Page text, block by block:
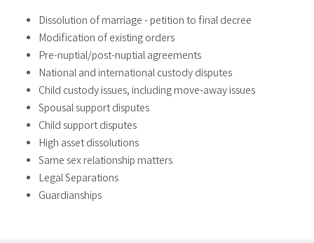
Dissolution of marriage - petition to final decree
Modification of existing orders
Pre-nuptial/post-nuptial agreements
National and international custody disputes
Child custody issues, including move-away issues
Spousal support disputes
Child support disputes
High asset dissolutions
Same sex relationship matters
Legal Separations
Guardianships